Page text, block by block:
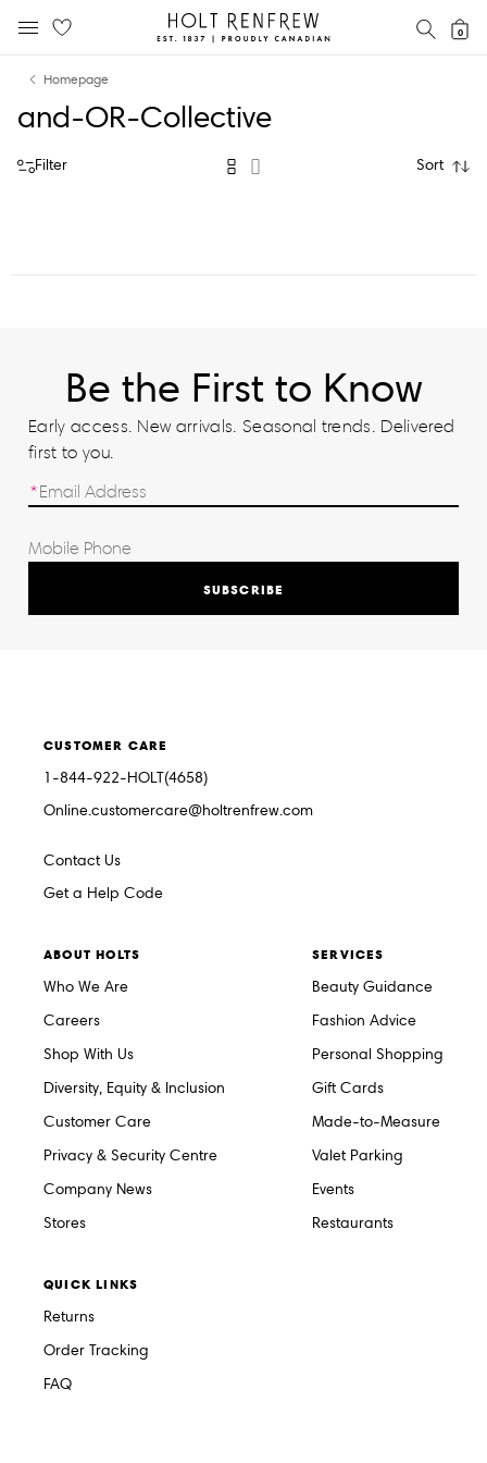
content
navigation
Holt
Renfrew
0
Homepage
and-OR-Collective
Filter Sort
Be the First to Know
Early access. New arrivals. Seasonal trends. Delivered
first to you.
SUBSCRIBE
CUSTOMER CARE
1-844-922-HOLT(4658)
Online.customercare@holtrenfrew.com
Contact Us
Get a Help Code
ABOUT HOLTS
Who We Are
Careers
Shop With Us
Diversity, Equity & Inclusion
Customer Care
Privacy & Security Centre
Company News
Stores
SERVICES
Beauty Guidance
Fashion Advice
Personal Shopping
Gift Cards
Made-to-Measure
Valet Parking
Events
Restaurants
QUICK LINKS
Returns
Order Tracking
FAQ